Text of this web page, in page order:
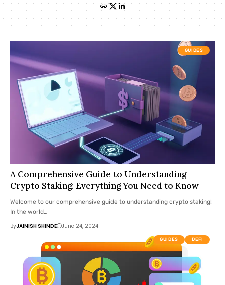
GUIDES
A Comprehensive Guide to Understanding
Crypto Staking: Everything You Need to Know
Welcome to our comprehensive guide to understanding crypto staking!
In the world…
ByJAINISH SHINDE June 24, 2024
GUIDES DEFI